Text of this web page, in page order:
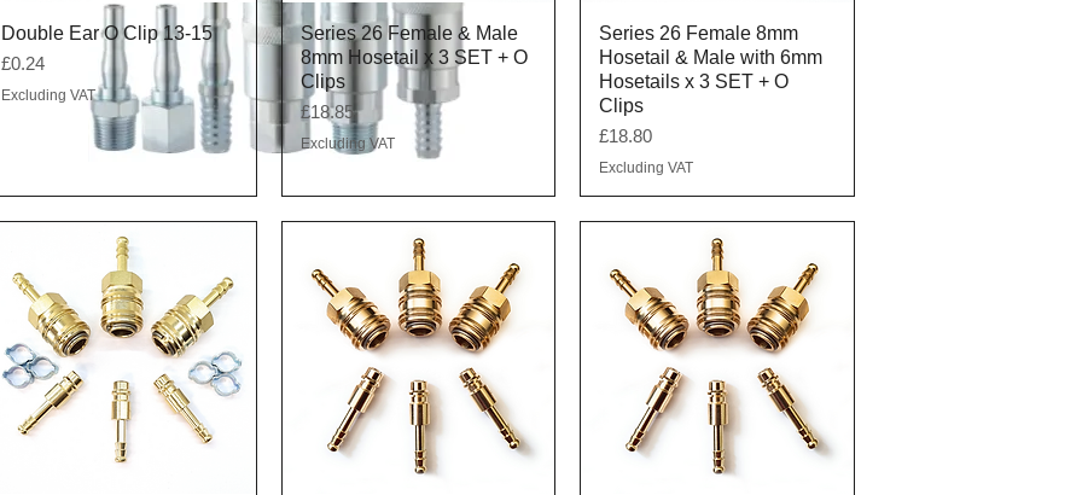
Quick View
Double Ear O Clip 13-15
Price
£0.24
Excluding VAT
Quick View
Series 26 Female & Male
8mm Hosetail x 3 SET + O
Clips
Price
£18.85
Excluding VAT
Quick View
Series 26 Female 8mm
Hosetail & Male with 6mm
Hosetails x 3 SET + O
Clips
Price
£18.80
Excluding VAT